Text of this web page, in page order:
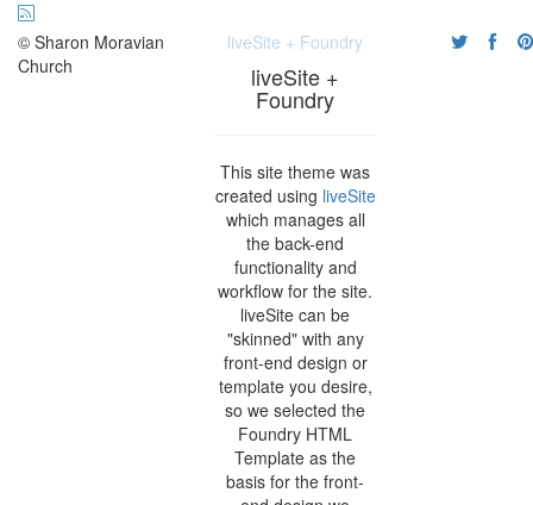
© Sharon Moravian
Church
liveSite + Foundry
liveSite +
Foundry
This site theme was
created using liveSite
which manages all
the back-end
functionality and
workflow for the site.
liveSite can be
"skinned" with any
front-end design or
template you desire,
so we selected the
Foundry HTML
Template as the
basis for the front-